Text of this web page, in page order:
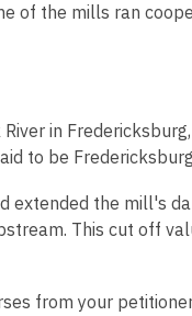
of the mills ran
in
to be
extended the mill's
This cut off
from your